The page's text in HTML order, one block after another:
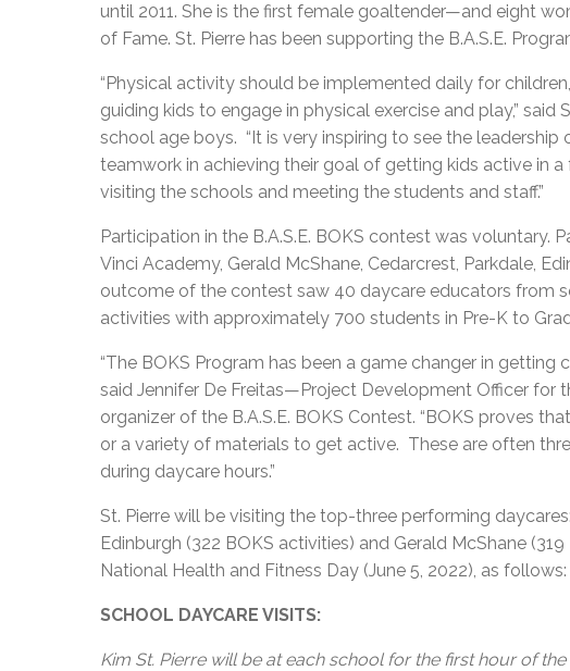
until 2011. She is the first female goaltender—and eight
of Fame. St. Pierre has been supporting the B.A.S.E.
“Physical activity should be implemented daily for
guiding kids to engage in physical exercise and play,”
school age boys. “It is very inspiring to see the
teamwork in achieving their goal of getting kids active in
visiting the schools and meeting the students and staff.”
Participation in the B.A.S.E. BOKS contest was voluntary.
Vinci Academy, Gerald McShane, Cedarcrest, Parkdale,
outcome of the contest saw 40 daycare educators from
activities with approximately 700 students in Pre-K to
“The BOKS Program has been a game changer in getting
said Jennifer De Freitas—Project Development Officer for
organizer of the B.A.S.E. BOKS Contest. “BOKS proves
or a variety of materials to get active. These are often
during daycare hours.”
St. Pierre will be visiting the top-three performing
Edinburgh (322 BOKS activities) and Gerald McShane
National Health and Fitness Day (June 5, 2022), as follows:
SCHOOL DAYCARE VISITS:
Kim St. Pierre will be at each school for the first hour of